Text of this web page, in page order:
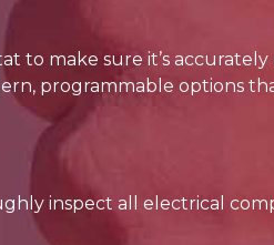
to make sure it’s
programmable options
inspect all electrical